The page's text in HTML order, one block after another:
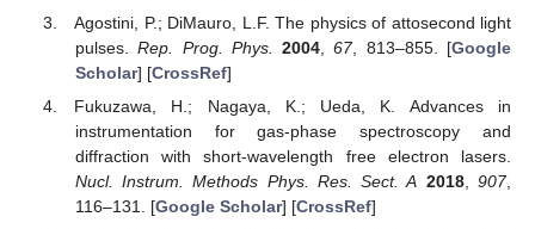
Agostini, P.; DiMauro, L.F. The physics of attosecond light
pulses.Rep. Prog. Phys. 2004 ,67, 813–855. [Google
Scholar] [CrossRef]
Fukuzawa, H.; Nagaya, K.; Ueda, K. Advances in
instrumentation for gas-phase spectroscopy and
diffraction with short-wavelength free electron lasers.
Nucl. Instrum. Methods Phys. Res. Sect. A 2018,907,
116–131. [Google Scholar] [CrossRef]